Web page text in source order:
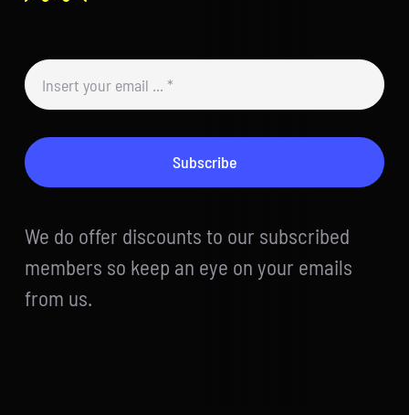
Subscribe
We do offer discounts to our subscribed
members so keep an eye on your emails
from us.